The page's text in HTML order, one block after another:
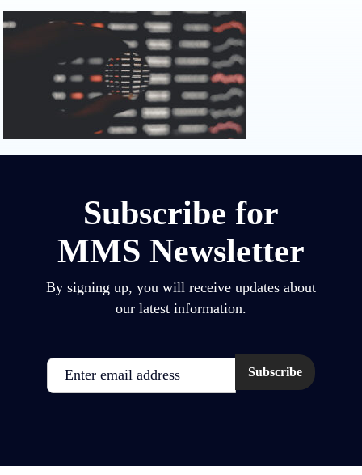
Subscribe for
MMS Newsletter
By signing up, you will receive updates about
our latest information.
Email